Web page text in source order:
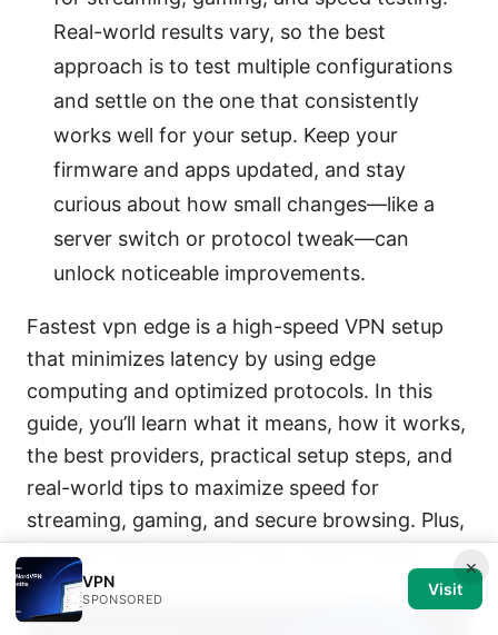
Real-world results vary, so the best
approach is to test multiple configurations
and settle on the one that consistently
works well for your setup. Keep your
firmware and apps updated, and stay
curious about how small changes—like a
server switch or protocol tweak—can
unlock noticeable improvements.
Fastest vpn edge is a high-speed VPN setup
that minimizes latency by using edge
computing and optimized protocols. In this
guide, you’ll learn what it means, how it works,
the best providers, practical setup steps, and
real-world tips to maximize speed for
streaming, gaming, and secure browsing. Plus,
if you’re chasing speed now, here’s a quick
boost:
×
VPN
SPONSORED
Visit